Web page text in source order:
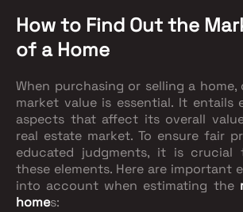
How to Find Out the
of a Home
When purchasing or selling a
market value is essential. It entails
aspects that affect its overall
real estate market. To ensure fair
educated judgments, it is crucial
these elements. Here are important
into account when estimating the
homes: